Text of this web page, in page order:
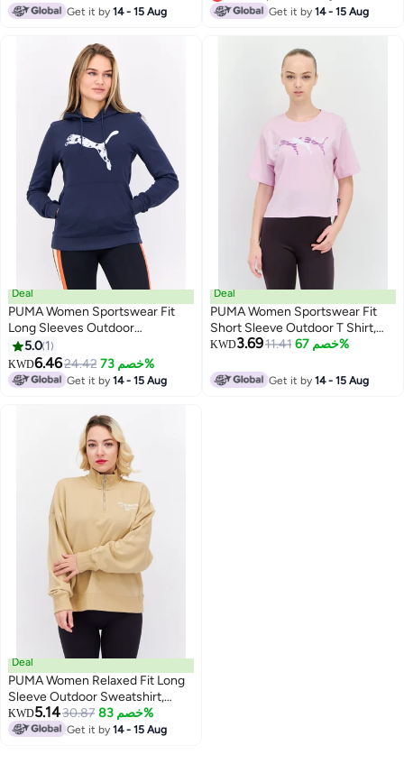
Get it by14 - 15 Aug
Lowest price in 7 days
Get it by14 - 15 Aug
Deal
PUMA Women Sportswear Fit
Long Sleeves Outdoor
Sweatshirt, Navy
5.0 1
KWD6.4624.42 خصم 73%
Get it by14 - 15 Aug
Deal
PUMA Women Sportswear Fit
Short Sleeve Outdoor T Shirt,
Light Purple
KWD3.6911.41 خصم 67%
Get it by14 - 15 Aug
Deal
PUMA Women Relaxed Fit Long
Sleeve Outdoor Sweatshirt,
Beige
KWD5.1430.87 خصم 83%
Get it by14 - 15 Aug